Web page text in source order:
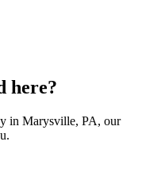
here?
in Marysville, PA, our